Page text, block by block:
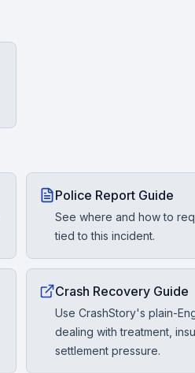
Police Report Guide
See where and how to
tied to this incident.
Crash Recovery Guide
Use CrashStory's plain-
dealing with treatment,
settlement pressure.